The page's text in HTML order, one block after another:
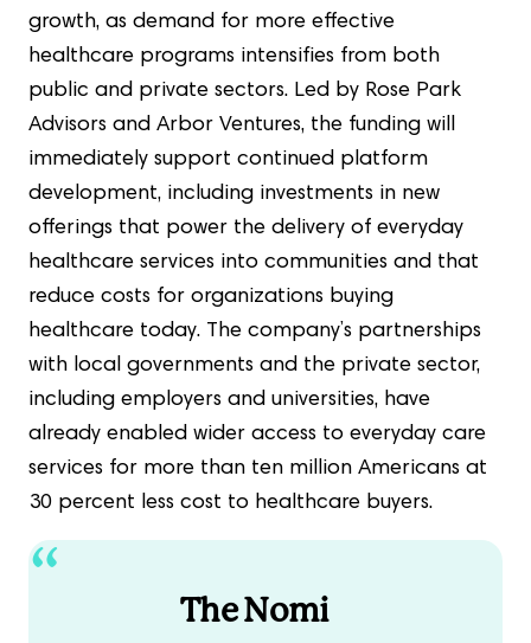
growth, as demand for more effective
healthcare programs intensifies from both
public and private sectors. Led by Rose Park
Advisors and Arbor Ventures, the funding will
immediately support continued platform
development, including investments in new
offerings that power the delivery of everyday
healthcare services into communities and that
reduce costs for organizations buying
healthcare today. The company’s partnerships
with local governments and the private sector,
including employers and universities, have
already enabled wider access to everyday care
services for more than ten million Americans at
30 percent less cost to healthcare buyers.
The Nomi